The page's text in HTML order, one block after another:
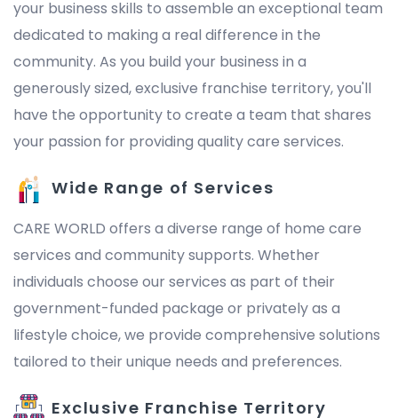
your business skills to assemble an exceptional team
dedicated to making a real difference in the
community. As you build your business in a
generously sized, exclusive franchise territory, you'll
have the opportunity to create a team that shares
your passion for providing quality care services.
Wide Range of Services
CARE WORLD offers a diverse range of home care
services and community supports. Whether
individuals choose our services as part of their
government-funded package or privately as a
lifestyle choice, we provide comprehensive solutions
tailored to their unique needs and preferences.
Exclusive Franchise Territory